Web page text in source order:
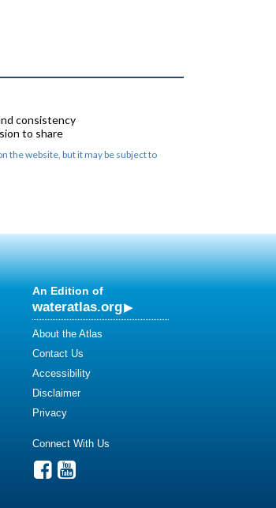
consistency
to share
the website, but it may be subject to
An Edition of
wateratlas.org
About the Atlas
Contact Us
Accessibility
Disclaimer
Privacy
Connect With Us